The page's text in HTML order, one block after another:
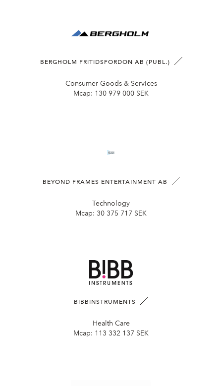
BERGHOLM FRITIDSFORDON AB (PUBL.)
Consumer Goods & Services
Mcap: 130 979 000 SEK
BEYOND FRAMES ENTERTAINMENT AB
Technology
Mcap: 30 375 717 SEK
BIBBINSTRUMENTS
Health Care
Mcap: 113 332 137 SEK